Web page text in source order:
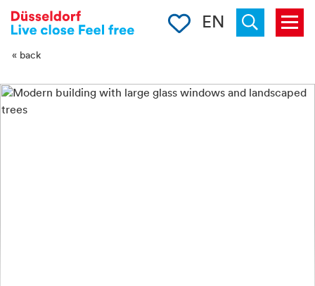
-->
Menu
Clipboard
EN
« back